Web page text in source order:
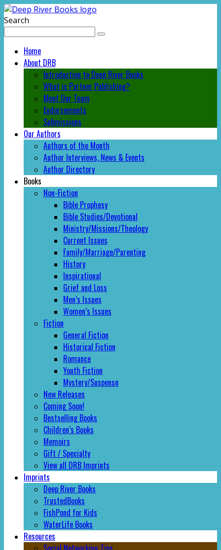
Search
Home
About DRB
Introduction to Deep River Books
What is Partner Publishing?
Meet Our Team
Endorsements
Submissions
Our Authors
Authors of the Month
Author Interviews, News & Events
Author Directory
Books
Non-Fiction
Bible Prophesy
Bible Studies/Devotional
Ministry/Missions/Theology
Current Issues
Family/Marriage/Parenting
History
Inspirational
Grief and Loss
Men’s Issues
Women’s Issues
Fiction
General Fiction
Historical Fiction
Romance
Youth Fiction
Mystery/Suspense
New Releases
Coming Soon!
Bestselling Books
Children’s Books
Memoirs
Gift / Specialty
View all DRB Imprints
Imprints
Deep River Books
TrustedBooks
FishPond for Kids
WaterLife Books
Resources